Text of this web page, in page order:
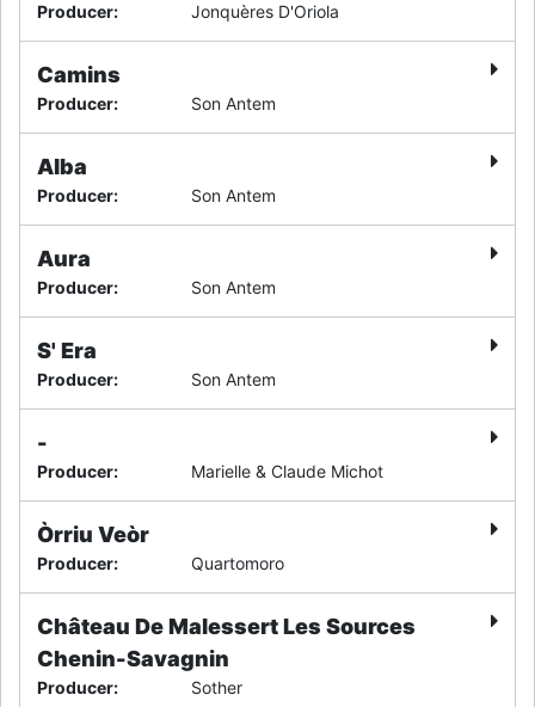
Producer: Jonquères D'Oriola
Camins
Producer: Son Antem
Alba
Producer: Son Antem
Aura
Producer: Son Antem
S' Era
Producer: Son Antem
-
Producer: Marielle & Claude Michot
Òrriu Veòr
Producer: Quartomoro
Château De Malessert Les Sources
Chenin-Savagnin
Producer: Sother